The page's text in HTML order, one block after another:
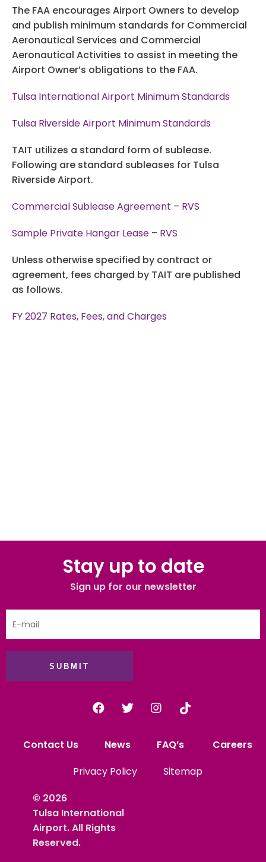
The FAA encourages Airport Owners to develop
and publish minimum standards for Commercial
Aeronautical Services and Commercial
Aeronautical Activities to assist in meeting the
Airport Owner’s obligations to the FAA.
Tulsa International Airport Minimum Standards
Tulsa Riverside Airport Minimum Standards
TAIT utilizes a standard form of sublease.
Following are standard subleases for Tulsa
Riverside Airport.
Commercial Sublease Agreement – RVS
Sample Private Hangar Lease – RVS
Unless otherwise specified by contract or
agreement, fees charged by TAIT are published
as follows.
FY 2027 Rates, Fees, and Charges
Stay up to date
Sign up for our newsletter
SUBMIT
Contact Us News FAQ’s
Careers
Privacy Policy
Sitemap
© 2026
Tulsa International
Airport. All Rights
Reserved.